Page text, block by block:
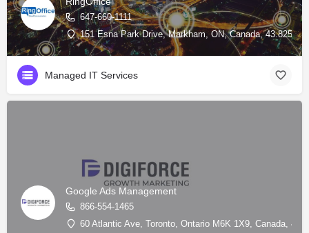
647-660-1111
151 Esna Park Drive, Markham, ON, Canada, 43.82598,
Managed IT Services
Google Ads Management
866-554-1465
60 Atlantic Ave, Toronto, Ontario M6K 1X9, Canada,